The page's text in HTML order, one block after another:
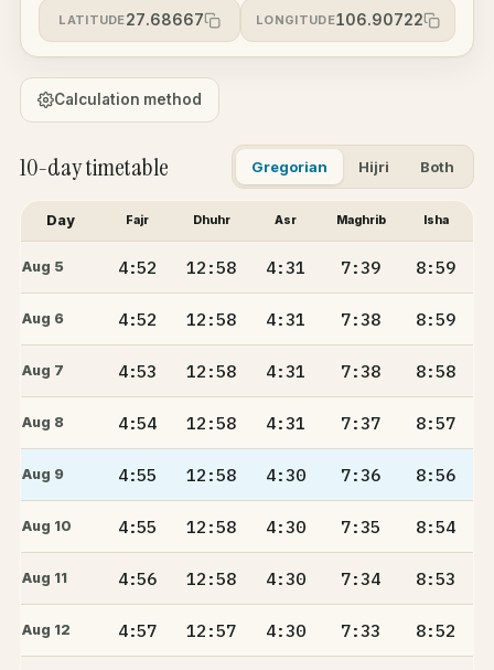
LATITUDE27.68667 LONGITUDE106.90722
Calculation method
10-day timetable Gregorian Hijri Both
Day Fajr Dhuhr Asr Maghrib Isha
Aug 5 4:52 12:58 4:31 7:39 8:59
Aug 6 4:52 12:58 4:31 7:38 8:59
Aug 7 4:53 12:58 4:31 7:38 8:58
Aug 8 4:54 12:58 4:31 7:37 8:57
Aug 9 4:55 12:58 4:30 7:36 8:56
Aug 10 4:55 12:58 4:30 7:35 8:54
Aug 11 4:56 12:58 4:30 7:34 8:53
Aug 12 4:57 12:57 4:30 7:33 8:52